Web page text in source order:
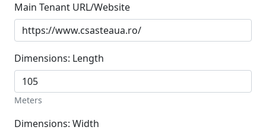
Main Tenant URL/Website
Dimensions: Length
Meters
Dimensions: Width